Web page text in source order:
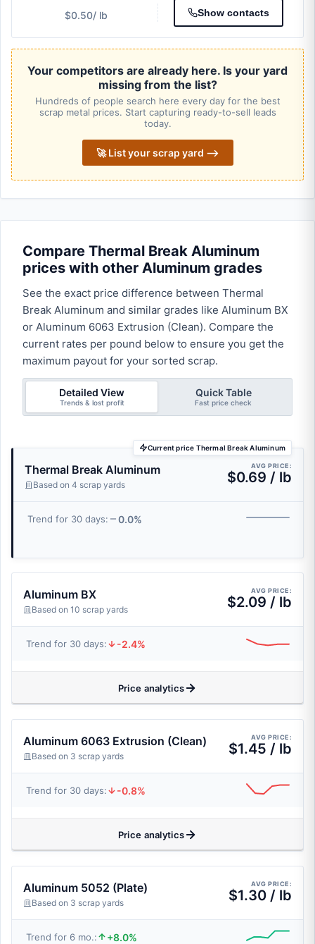
$0.50/ lb Show contacts
Your competitors are already here. Is your yard
missing from the list?
Hundreds of people search here every day for the best
scrap metal prices. Start capturing ready-to-sell leads
today.
🚀 List your scrap yard ⟶
Compare Thermal Break Aluminum
prices with other Aluminum grades
See the exact price difference between Thermal
Break Aluminum and similar grades like Aluminum BX
or Aluminum 6063 Extrusion (Clean). Compare the
current rates per pound below to ensure you get the
maximum payout for your sorted scrap.
Detailed View
Trends & lost profit
Quick Table
Fast price check
Current price Thermal Break Aluminum
Thermal Break Aluminum
Based on 4 scrap yards
AVG PRICE:
$0.69 / lb
Trend for 30 days: 0.0%
Aluminum BX
Based on 10 scrap yards
AVG PRICE:
$2.09 / lb
Trend for 30 days: -2.4%
Price analytics
Aluminum 6063 Extrusion (Clean)
Based on 3 scrap yards
AVG PRICE:
$1.45 / lb
Trend for 30 days: -0.8%
Price analytics
Aluminum 5052 (Plate)
Based on 3 scrap yards
AVG PRICE:
$1.30 / lb
Trend for 6 mo.: +8.0%